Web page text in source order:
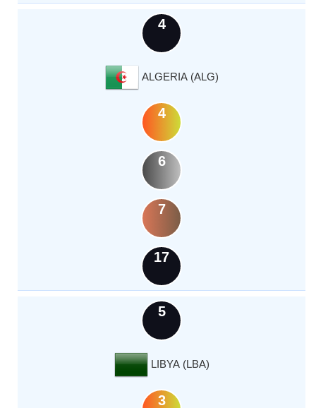
4
ALGERIA (ALG)
4
6
7
17
5
LIBYA (LBA)
3